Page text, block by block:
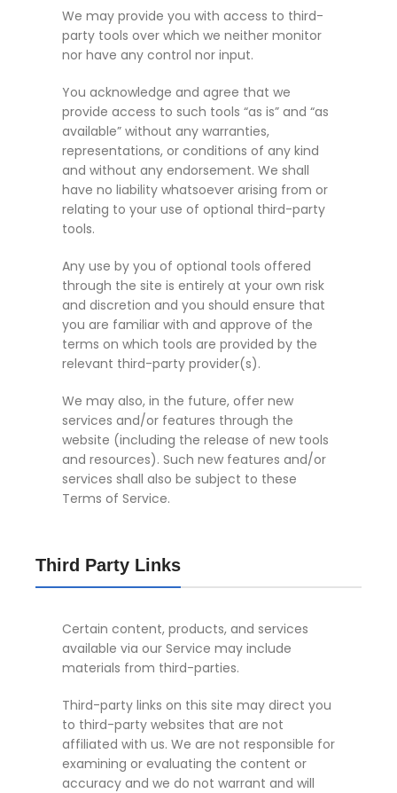
We may provide you with access to third-
party tools over which we neither monitor
nor have any control nor input.
You acknowledge and agree that we
provide access to such tools “as is” and “as
available” without any warranties,
representations, or conditions of any kind
and without any endorsement. We shall
have no liability whatsoever arising from or
relating to your use of optional third-party
tools.
Any use by you of optional tools offered
through the site is entirely at your own risk
and discretion and you should ensure that
you are familiar with and approve of the
terms on which tools are provided by the
relevant third-party provider(s).
We may also, in the future, offer new
services and/or features through the
website (including the release of new tools
and resources). Such new features and/or
services shall also be subject to these
Terms of Service.
Third Party Links
Certain content, products, and services
available via our Service may include
materials from third-parties.
Third-party links on this site may direct you
to third-party websites that are not
affiliated with us. We are not responsible for
examining or evaluating the content or
accuracy and we do not warrant and will